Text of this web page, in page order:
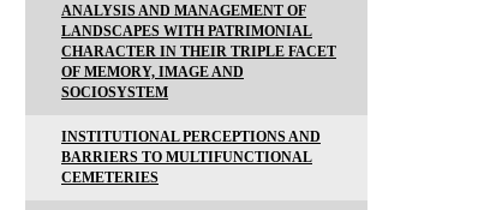
ANALYSIS AND MANAGEMENT OF
LANDSCAPES WITH PATRIMONIAL
CHARACTER IN THEIR TRIPLE FACET
OF MEMORY, IMAGE AND
SOCIOSYSTEM
INSTITUTIONAL PERCEPTIONS AND
BARRIERS TO MULTIFUNCTIONAL
CEMETERIES